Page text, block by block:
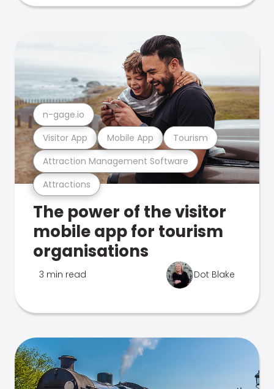
Attractions
Attraction Management Software
Visitor App Mobile App Tourism
n-gage.io
The power of the visitor
mobile app for tourism
organisations
3 min read Dot Blake